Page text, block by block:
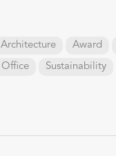
Architecture Award
Office Sustainability